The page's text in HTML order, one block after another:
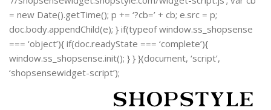
= new Date().getTime(); p += ‘?cb=’ + cb; e.src = p;
doc.body.appendChild(e); } if(typeof window.ss_shopsense
=== ‘object’){ if(doc.readyState === ‘complete’){
window.ss_shopsense.init(); } } }(document, ‘script’,
‘shopsensewidget-script’);